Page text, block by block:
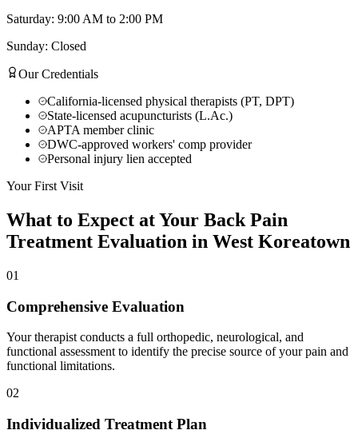
Saturday: 9:00 AM to 2:00 PM
Sunday: Closed
Our Credentials
California-licensed physical therapists (PT, DPT)
State-licensed acupuncturists (L.Ac.)
APTA member clinic
DWC-approved workers' comp provider
Personal injury lien accepted
Your First Visit
What to Expect at Your Back Pain
Treatment Evaluation in West Koreatown
01
Comprehensive Evaluation
Your therapist conducts a full orthopedic, neurological, and
functional assessment to identify the precise source of your pain and
functional limitations.
02
Individualized Treatment Plan